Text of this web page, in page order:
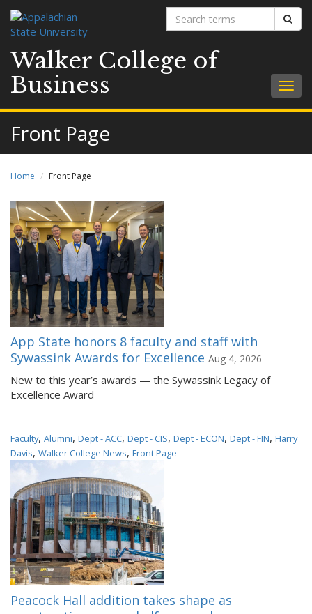
Search
terms
Walker College of
Business
Front Page
Home Front Page
App State honors 8 faculty and staff with
Sywassink Awards for Excellence Aug 4, 2026
New to this year’s awards — the Sywassink Legacy of
Excellence Award
Faculty, Alumni, Dept - ACC, Dept - CIS, Dept - ECON, Dept - FIN, Harry
Davis, Walker College News, Front Page
Peacock Hall addition takes shape as